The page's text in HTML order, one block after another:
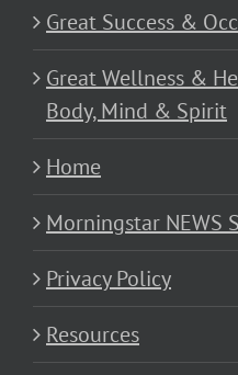
Great Success &
Great Wellness &
Body, Mind & Spirit
Home
Morningstar NEWS
Privacy Policy
Resources